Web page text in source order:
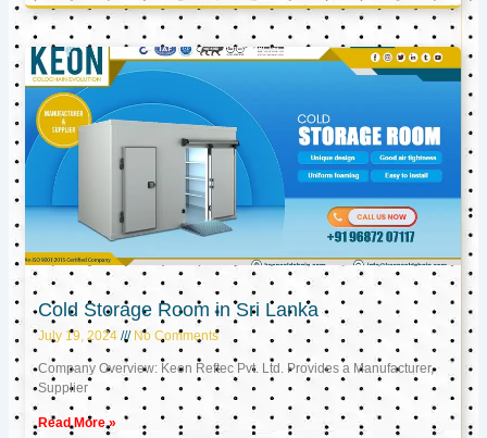
Cold Storage Room in Sri Lanka
July 19, 2024 No Comments
Company Overview: Keon Reftec Pvt. Ltd. Provides a Manufacturer,
Supplier
Read More »